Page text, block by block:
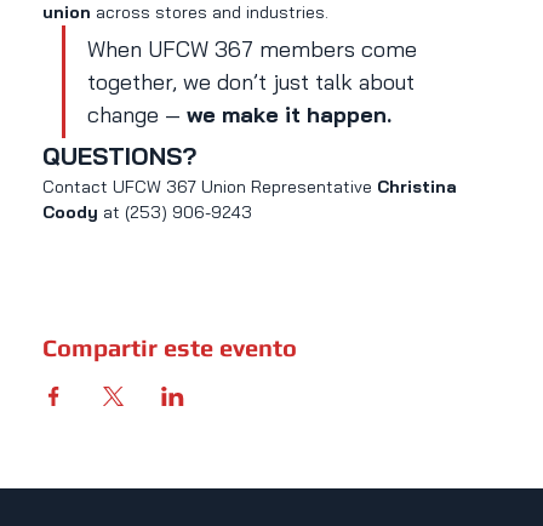
union across stores and industries.
When UFCW 367 members come
together, we don’t just talk about
change — we make it happen.
QUESTIONS?
Contact UFCW 367 Union Representative Christina
Coody at (253) 906-9243
Compartir este evento